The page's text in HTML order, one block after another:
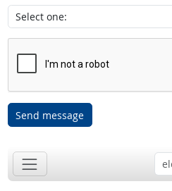
Send message